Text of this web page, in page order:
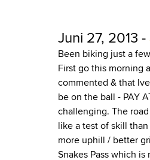
Juni 27, 2013 -
Been biking just a
First go this morning
commented & that
be on the ball - PAY
challenging. The
like a test of skill
more uphill / better
Snakes Pass which